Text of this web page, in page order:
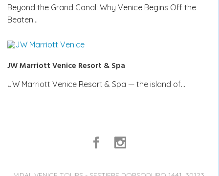
Beyond the Grand Canal: Why Venice Begins Off the
Beaten…
JW Marriott Venice Resort & Spa
JW Marriott Venice Resort & Spa — the island of…